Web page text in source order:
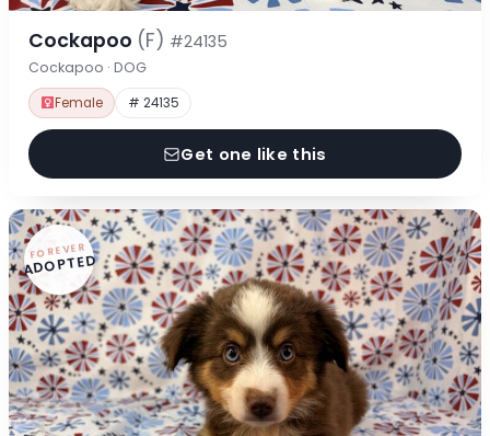
Cockapoo (F) #24135
Cockapoo · DOG
Female # 24135
Get one like this
FOREVER
ADOPTED